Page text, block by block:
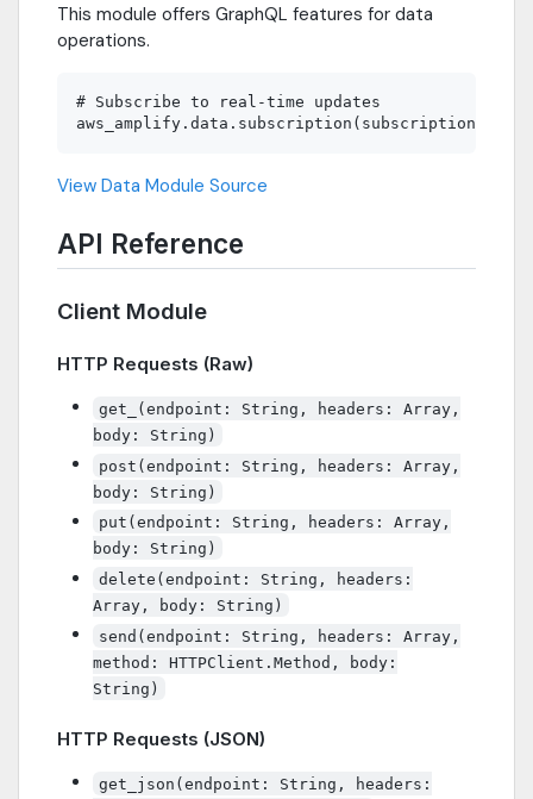
This module offers GraphQL features for data
operations.
# Subscribe to real-time updates
View Data Module Source
API Reference
Client Module
HTTP Requests (Raw)
get_(endpoint: String, headers: Array,
body: String)
post(endpoint: String, headers: Array,
body: String)
put(endpoint: String, headers: Array,
body: String)
delete(endpoint: String, headers:
Array, body: String)
send(endpoint: String, headers: Array,
method: HTTPClient.Method, body:
String)
HTTP Requests (JSON)
get_json(endpoint: String, headers: